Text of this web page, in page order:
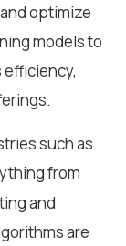
optimize
models to
such as
from
and
are